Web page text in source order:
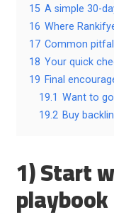
15 A simple 30-
16 Where
17 Common
18 Your quick
19 Final
19.1 Want to
19.2 Buy
1) Start
playbook